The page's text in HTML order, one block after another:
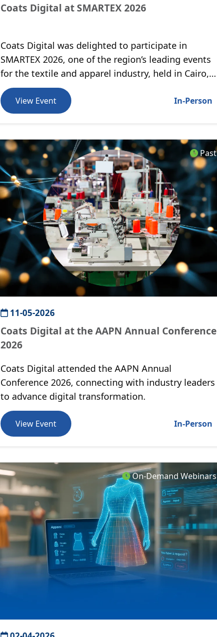
Coats Digital at SMARTEX 2026
Coats Digital was delighted to participate in
SMARTEX 2026, one of the region’s leading events
for the textile and apparel industry, held in Cairo,
Egypt.
View Event In-Person
Past
11-05-2026
Coats Digital at the AAPN Annual Conference
2026
Coats Digital attended the AAPN Annual
Conference 2026, connecting with industry leaders
to advance digital transformation.
View Event In-Person
On-Demand Webinars